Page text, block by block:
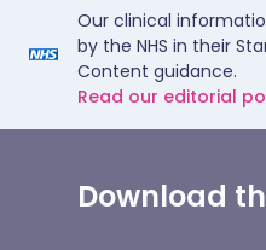
Our clinical
by the NHS in their
Content guidance.
Read our editorial
Download